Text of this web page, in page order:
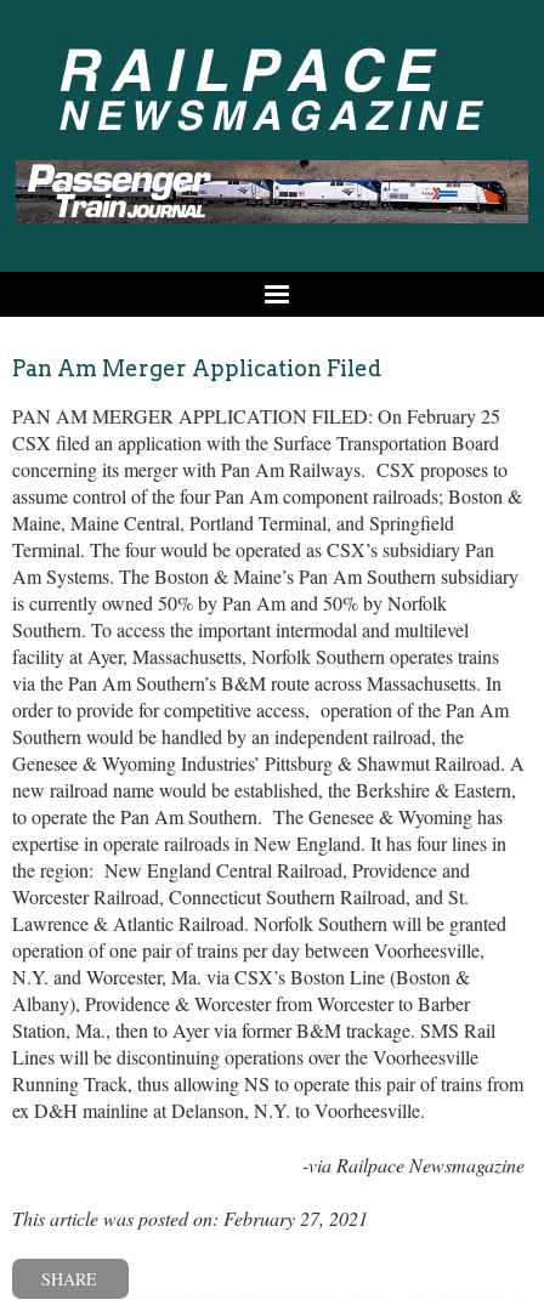
Pan Am Merger Application Filed
PAN AM MERGER APPLICATION FILED: On February 25
CSX filed an application with the Surface Transportation Board
concerning its merger with Pan Am Railways. CSX proposes to
assume control of the four Pan Am component railroads; Boston &
Maine, Maine Central, Portland Terminal, and Springfield
Terminal. The four would be operated as CSX’s subsidiary Pan
Am Systems. The Boston & Maine’s Pan Am Southern subsidiary
is currently owned 50% by Pan Am and 50% by Norfolk
Southern. To access the important intermodal and multilevel
facility at Ayer, Massachusetts, Norfolk Southern operates trains
via the Pan Am Southern’s B&M route across Massachusetts. In
order to provide for competitive access, operation of the Pan Am
Southern would be handled by an independent railroad, the
Genesee & Wyoming Industries’ Pittsburg & Shawmut Railroad. A
new railroad name would be established, the Berkshire & Eastern,
to operate the Pan Am Southern. The Genesee & Wyoming has
expertise in operate railroads in New England. It has four lines in
the region: New England Central Railroad, Providence and
Worcester Railroad, Connecticut Southern Railroad, and St.
Lawrence & Atlantic Railroad. Norfolk Southern will be granted
operation of one pair of trains per day between Voorheesville,
N.Y. and Worcester, Ma. via CSX’s Boston Line (Boston &
Albany), Providence & Worcester from Worcester to Barber
Station, Ma., then to Ayer via former B&M trackage. SMS Rail
Lines will be discontinuing operations over the Voorheesville
Running Track, thus allowing NS to operate this pair of trains from
ex D&H mainline at Delanson, N.Y. to Voorheesville.
-via Railpace Newsmagazine
This article was posted on: February 27, 2021
SHARE